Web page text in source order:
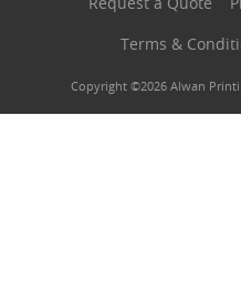
Terms &
Copyright ©2026 Alwan